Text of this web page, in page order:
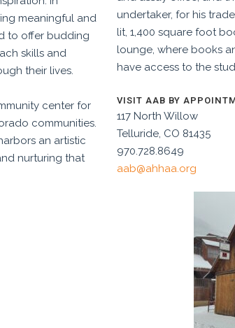
meaningful and
to offer budding
skills and
their lives.
center for
communities.
an artistic
nurturing that
undertaker, for his
lit, 1,400 square foot
lounge, where books
have access to the
VISIT AAB BY
117 North Willow
Telluride, CO 81435
970.728.8649
aab@ahhaa.org